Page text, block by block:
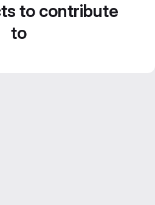
to contribute
to